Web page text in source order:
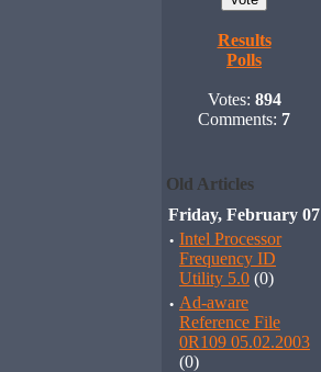
Results
Polls
Votes: 894
Comments: 7
Old Articles
Friday, February 07
· Intel Processor
Frequency ID
Utility 5.0 (0)
· Ad-aware
Reference File
0R109 05.02.2003
(0)